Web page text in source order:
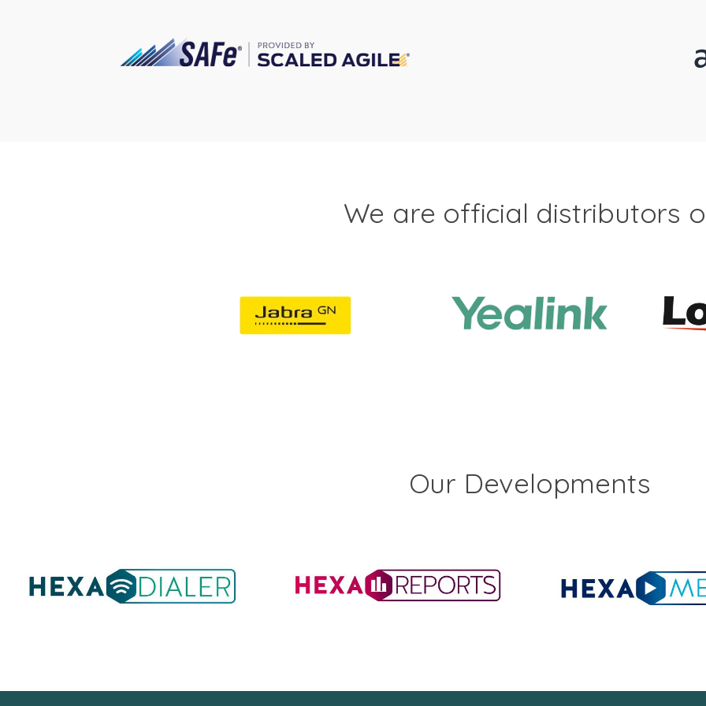
We are official distributors
Our Developments